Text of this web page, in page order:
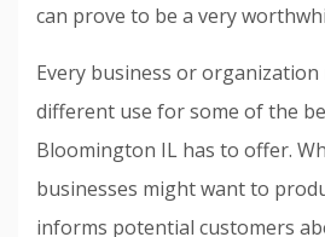
can prove to be a very
Every business or organization
different use for some of the
Bloomington IL has to offer.
businesses might want to
informs potential customers